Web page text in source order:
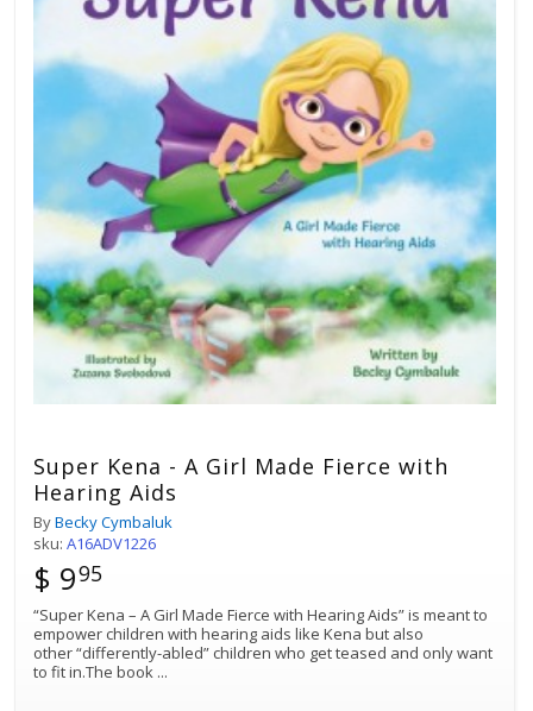
Super Kena - A Girl Made Fierce with
Hearing Aids
ByBecky Cymbaluk
sku: A16ADV1226
$ 995
“Super Kena – A Girl Made Fierce with Hearing Aids” is meant to
empower children with hearing aids like Kena but also
other “differently-abled” children who get teased and only want
to fit in.The book ...